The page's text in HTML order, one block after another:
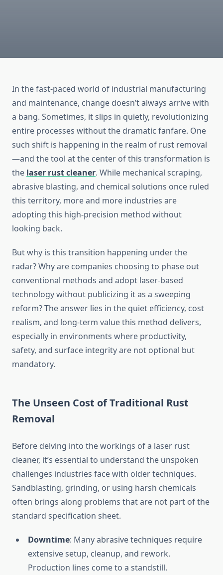
In the fast-paced world of industrial manufacturing
and maintenance, change doesn’t always arrive with
a bang. Sometimes, it slips in quietly, revolutionizing
entire processes without the dramatic fanfare. One
such shift is happening in the realm of rust removal
—and the tool at the center of this transformation is
the laser rust cleaner. While mechanical scraping,
abrasive blasting, and chemical solutions once ruled
this territory, more and more industries are
adopting this high-precision method without
looking back.
But why is this transition happening under the
radar? Why are companies choosing to phase out
conventional methods and adopt laser-based
technology without publicizing it as a sweeping
reform? The answer lies in the quiet efficiency, cost
realism, and long-term value this method delivers,
especially in environments where productivity,
safety, and surface integrity are not optional but
mandatory.
The Unseen Cost of Traditional Rust
Removal
Before delving into the workings of a laser rust
cleaner, it’s essential to understand the unspoken
challenges industries face with older techniques.
Sandblasting, grinding, or using harsh chemicals
often brings along problems that are not part of the
standard specification sheet.
Downtime: Many abrasive techniques require
extensive setup, cleanup, and rework.
Production lines come to a standstill.